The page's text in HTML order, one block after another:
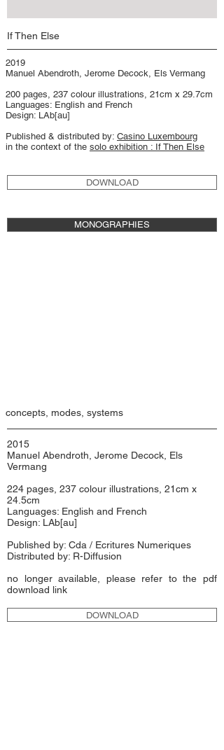
If Then Else
2019
Manuel Abendroth, Jerome Decock, Els Vermang
200 pages, 237 colour illustrations, 21cm x 29.7cm
Languages: English and French
Design: LAb[au]
Published & distributed by: Casino Luxembourg
in the context of the solo exhibition : If Then Else
DOWNLOAD
MONOGRAPHIES
concepts, modes, systems
2015
Manuel Abendroth, Jerome Decock, Els
Vermang
224 pages, 237 colour illustrations, 21cm x
24.5cm
Languages: English and French
Design: LAb[au]
Published by: Cda / Ecritures Numeriques
Distributed by: R-Diffusion
no longer available, please refer to the pdf
download link
DOWNLOAD